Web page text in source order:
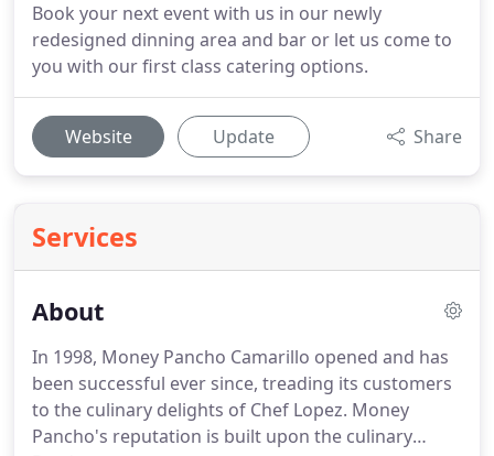
Book your next event with us in our newly
redesigned dinning area and bar or let us come to
you with our first class catering options.
Website Update Share
Services
About
In 1998, Money Pancho Camarillo opened and has
been successful ever since, treading its customers
to the culinary delights of Chef Lopez. Money
Pancho's reputation is built upon the culinary